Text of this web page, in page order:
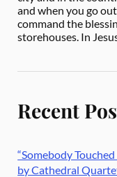
and when you go
command the
storehouses. In
Recent
“Somebody
by Cathedral